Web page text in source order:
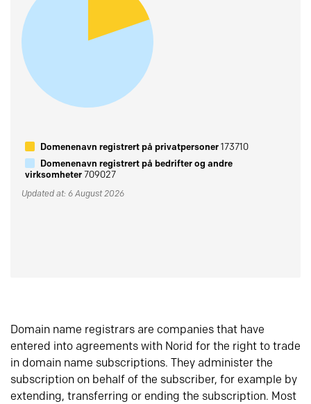
Domenenavn registrert på privatpersoner173710
Domenenavn registrert på bedrifter og andre
virksomheter709027
Updated at: 6 August 2026
Domain name registrars are companies that have
entered into agreements with Norid for the right to trade
in domain name subscriptions. They administer the
subscription on behalf of the subscriber, for example by
extending, transferring or ending the subscription. Most